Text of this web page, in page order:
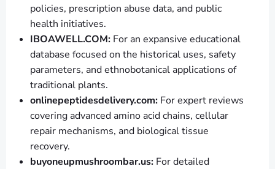
policies, prescription abuse data, and public
health initiatives.
IBOAWELL.COM: For an expansive educational
database focused on the historical uses, safety
parameters, and ethnobotanical applications of
traditional plants.
onlinepeptidesdelivery.com: For expert reviews
covering advanced amino acid chains, cellular
repair mechanisms, and biological tissue
recovery.
buyoneupmushroombar.us: For detailed